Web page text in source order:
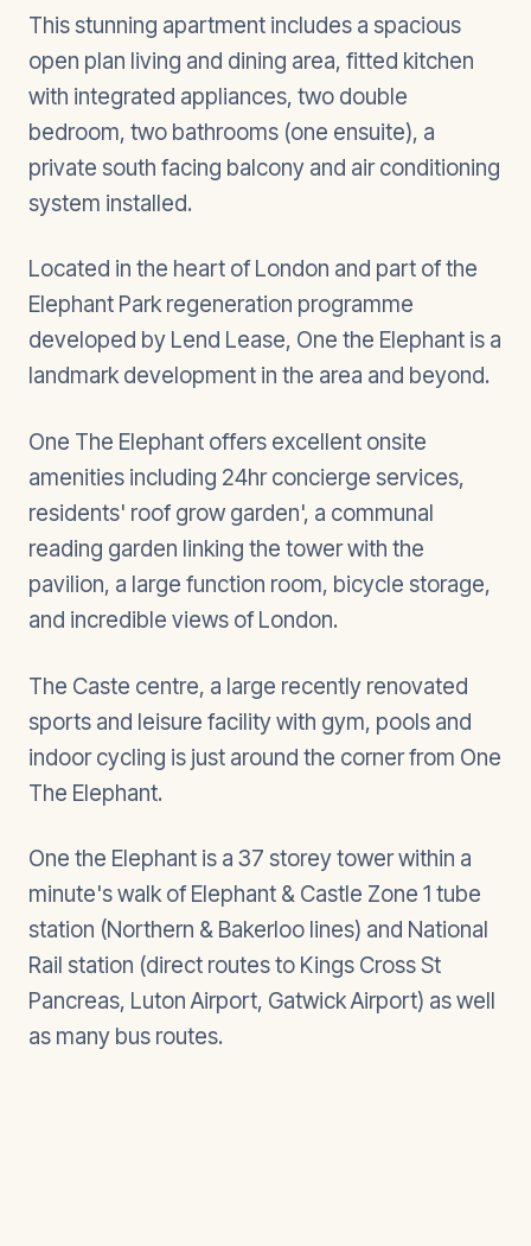
This stunning apartment includes a spacious
open plan living and dining area, fitted kitchen
with integrated appliances, two double
bedroom, two bathrooms (one ensuite), a
private south facing balcony and air conditioning
system installed.
Located in the heart of London and part of the
Elephant Park regeneration programme
developed by Lend Lease, One the Elephant is a
landmark development in the area and beyond.
One The Elephant offers excellent onsite
amenities including 24hr concierge services,
residents' roof grow garden', a communal
reading garden linking the tower with the
pavilion, a large function room, bicycle storage,
and incredible views of London.
The Caste centre, a large recently renovated
sports and leisure facility with gym, pools and
indoor cycling is just around the corner from One
The Elephant.
One the Elephant is a 37 storey tower within a
minute's walk of Elephant & Castle Zone 1 tube
station (Northern & Bakerloo lines) and National
Rail station (direct routes to Kings Cross St
Pancreas, Luton Airport, Gatwick Airport) as well
as many bus routes.